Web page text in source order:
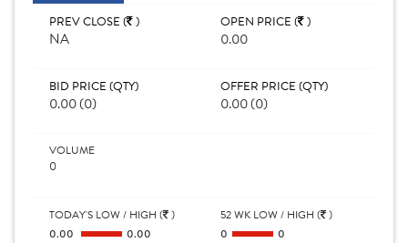
PREV CLOSE ( )
NA
OPEN PRICE ( )
0.00
BID PRICE (QTY)
0.00 (0)
OFFER PRICE (QTY)
0.00 (0)
VOLUME
0
TODAY'S LOW / HIGH ( )
0.00
0.00
52 WK LOW / HIGH ( )
0
0